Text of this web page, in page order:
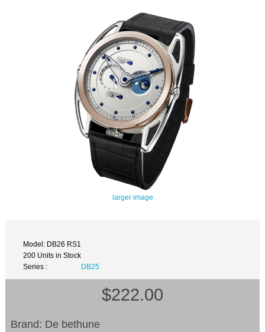
larger image
Model: DB26 RS1
200 Units in Stock
Series :
DB25
$222.00
Brand: De bethune